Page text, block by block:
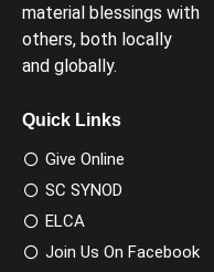
material blessings with
others, both locally
and globally.
Quick Links
Give Online
SC SYNOD
ELCA
Join Us On Facebook